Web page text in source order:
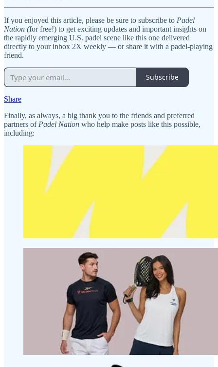
If you enjoyed this article, please be sure to subscribe to Padel
Nation (for free!) to get exciting updates and important insights on
the rapidly emerging U.S. padel scene like this one delivered
directly to your inbox 2X weekly — or share it with a padel-playing
friend.
Subscribe
Share
Finally, as always, a big thank you to the friends and preferred
partners of Padel Nation who help make posts like this possible,
including: